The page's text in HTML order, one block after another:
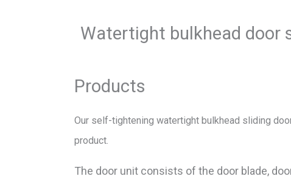
Watertight bulkhead door
Products
Our self-tightening watertight bulkhead sliding
product.
The door unit consists of the door blade,